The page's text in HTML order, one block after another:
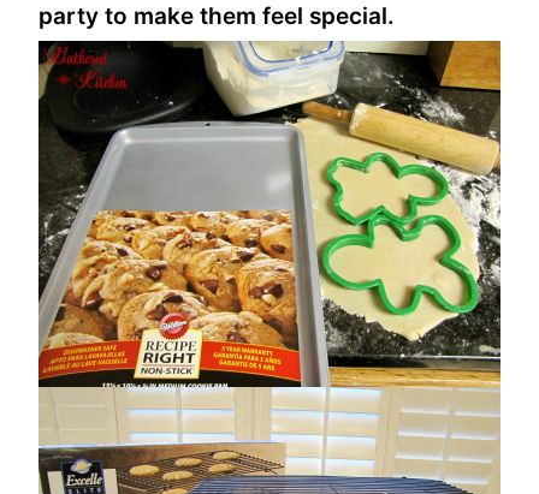
party to make them feel special.